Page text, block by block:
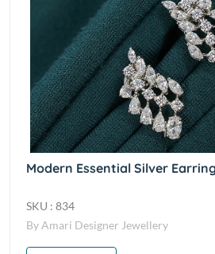
Modern Essential Silver
SKU : 834
By Amari Designer Jewellery